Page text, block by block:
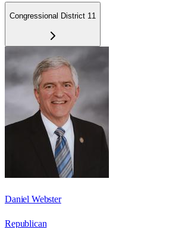
Congressional District 11
Daniel Webster
Republican